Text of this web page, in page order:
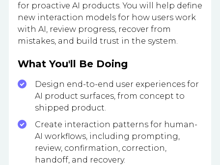
for proactive AI products. You will help define
new interaction models for how users work
with AI, review progress, recover from
mistakes, and build trust in the system.
What You'll Be Doing
Design end-to-end user experiences for
AI product surfaces, from concept to
shipped product.
Create interaction patterns for human-
AI workflows, including prompting,
review, confirmation, correction,
handoff, and recovery.